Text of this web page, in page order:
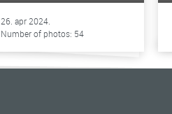
26. apr 2024.
Number of photos: 54